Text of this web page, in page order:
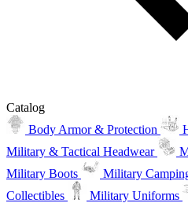
Catalog
Body Armor & Protection
Military & Tactical Headwear
Military Boots
Military
Collectibles
Military Uniforms